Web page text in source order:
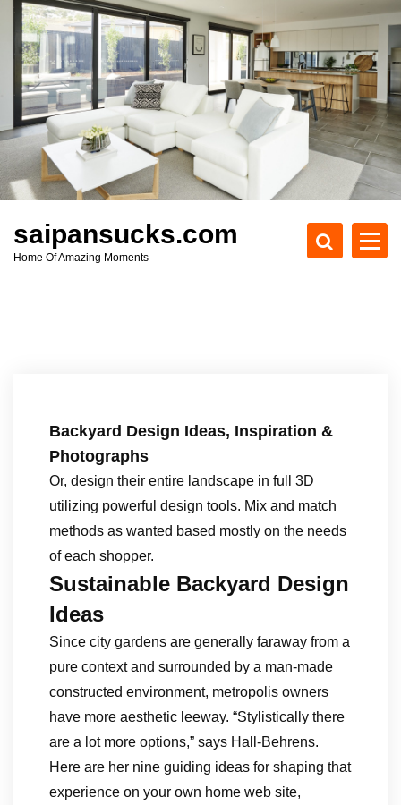
c
t
saipansucks.com
Home Of Amazing Moments
Backyard Design Ideas, Inspiration &
Photographs
Or, design their entire landscape in full 3D
utilizing powerful design tools. Mix and match
methods as wanted based mostly on the needs
of each shopper.
Sustainable Backyard Design
Ideas
Since city gardens are generally faraway from a
pure context and surrounded by a man-made
constructed environment, metropolis owners
have more aesthetic leeway. “Stylistically there
are a lot more options,” says Hall-Behrens.
Here are her nine guiding ideas for shaping that
experience on your own home web site,